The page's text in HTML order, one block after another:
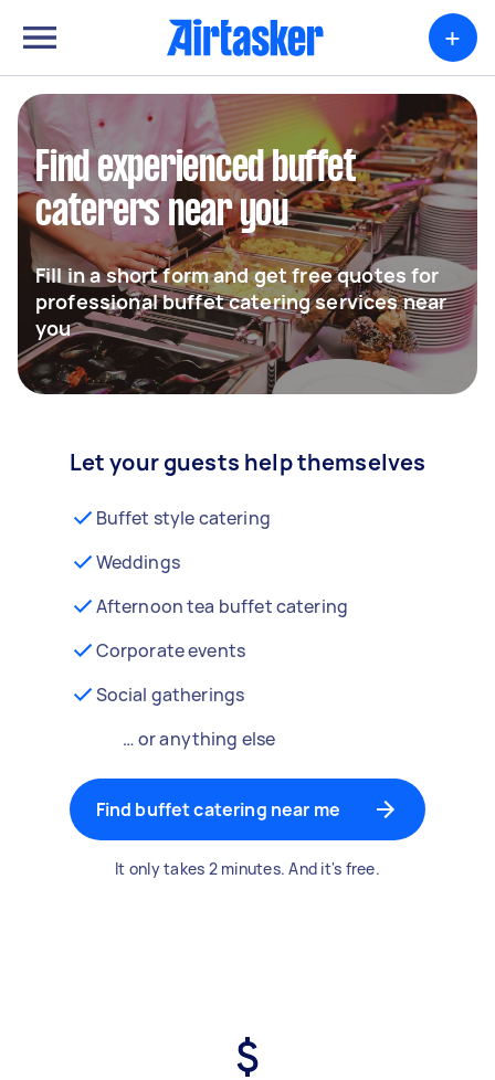
+
Find experienced buffet
caterers near you
Fill in a short form and get free quotes for
professional buffet catering services near
you
Let your guests help themselves
Buffet style catering
Weddings
Afternoon tea buffet catering
Corporate events
Social gatherings
… or anything else
Find buffet catering near me
It only takes 2 minutes. And it's free.